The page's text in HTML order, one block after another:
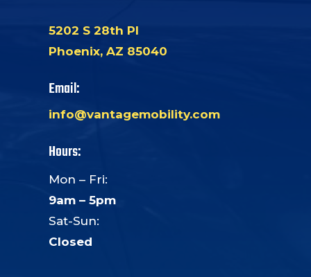
5202 S 28th Pl
Phoenix, AZ 85040
Email:
info@vantagemobility.com
Hours:
Mon – Fri:
9am – 5pm
Sat-Sun:
Closed